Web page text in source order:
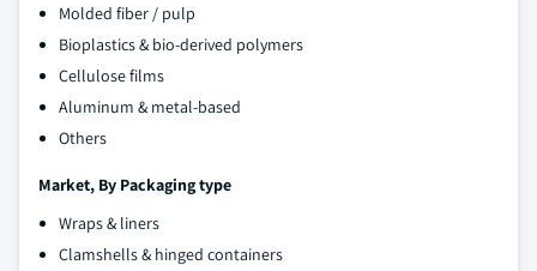
Molded fiber / pulp
Bioplastics & bio-derived polymers
Cellulose films
Aluminum & metal-based
Others
Market, By Packaging type
Wraps & liners
Clamshells & hinged containers